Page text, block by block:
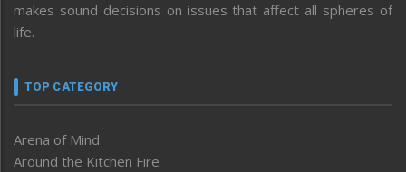
makes sound decisions on issues that affect all spheres of
life.
TOP CATEGORY
Arena of Mind
Around the Kitchen Fire